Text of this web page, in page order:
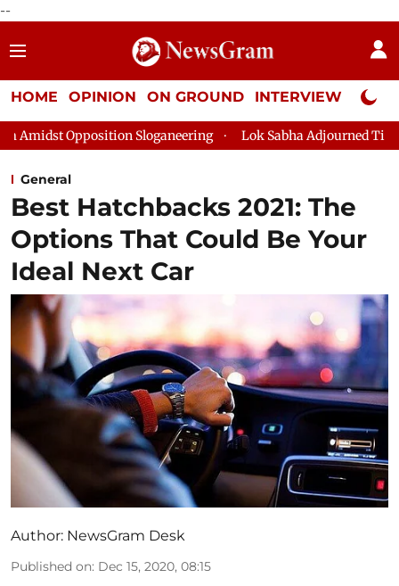
--
HOME OPINION ON GROUND INTERVIEW Neta
Sloganeering Lok Sabha Adjourned Till 2pm Three
General
Best Hatchbacks 2021: The
Options That Could Be Your
Ideal Next Car
Author: NewsGram Desk
Published on: Dec 15, 2020, 08:15